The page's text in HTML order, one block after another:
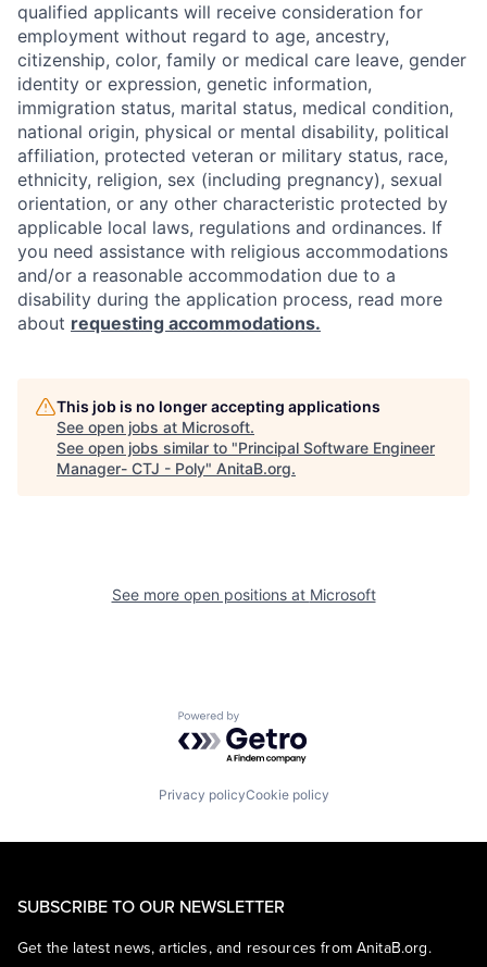
qualified applicants will receive consideration for
employment without regard to age, ancestry,
citizenship, color, family or medical care leave, gender
identity or expression, genetic information,
immigration status, marital status, medical condition,
national origin, physical or mental disability, political
affiliation, protected veteran or military status, race,
ethnicity, religion, sex (including pregnancy), sexual
orientation, or any other characteristic protected by
applicable local laws, regulations and ordinances. If
you need assistance with religious accommodations
and/or a reasonable accommodation due to a
disability during the application process, read more
about requesting accommodations.
This job is no longer accepting applications
See open jobs at Microsoft.
See open jobs similar to "Principal Software Engineer
Manager- CTJ - Poly" AnitaB.org.
See more open positions at Microsoft
Powered by Getro.com
Privacy policyCookie policy
SUBSCRIBE TO OUR NEWSLETTER
Get the latest news, articles, and resources from AnitaB.org.